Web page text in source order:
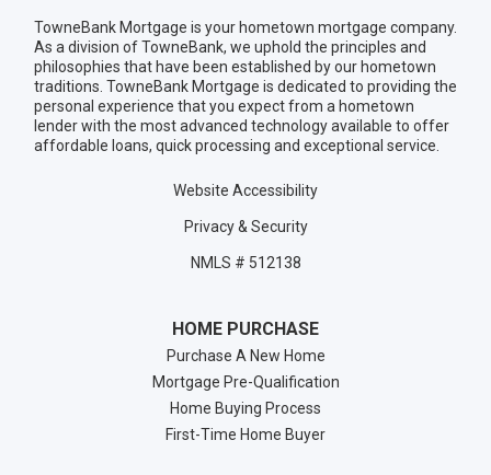
TowneBank Mortgage is your hometown mortgage company.
As a division of TowneBank, we uphold the principles and
philosophies that have been established by our hometown
traditions. TowneBank Mortgage is dedicated to providing the
personal experience that you expect from a hometown
lender with the most advanced technology available to offer
affordable loans, quick processing and exceptional service.
Website Accessibility
Privacy & Security
NMLS # 512138
HOME PURCHASE
Purchase A New Home
Mortgage Pre-Qualification
Home Buying Process
First-Time Home Buyer